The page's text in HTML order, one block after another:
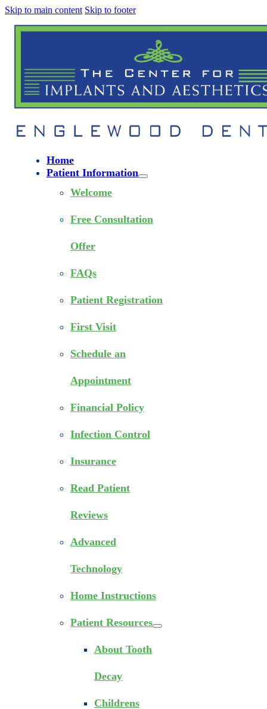
Skip to main content Skip to footer
Home
Patient Information
Welcome
Free Consultation
Offer
FAQs
Patient Registration
First Visit
Schedule an
Appointment
Financial Policy
Infection Control
Insurance
Read Patient
Reviews
Advanced
Technology
Home Instructions
Patient Resources
About Tooth
Decay
Childrens